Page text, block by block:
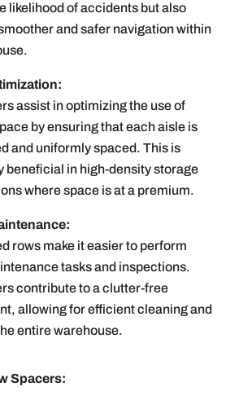
likelihood of accidents but also
and safer navigation within
assist in optimizing the use of
by ensuring that each aisle is
and uniformly spaced. This is
beneficial in high-density storage
where space is at a premium.
rows make it easier to perform
tasks and inspections.
contribute to a clutter-free
allowing for efficient cleaning and
entire warehouse.
Spacers: